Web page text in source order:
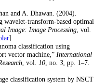
and A. Dhawan. (2004).
wavelet-transform-based optimal
Image: Image Processing, vol.
]
classification using
vector machine,” International
, vol. 10, no. 3, pp. 1–7.
classification system by NSCT